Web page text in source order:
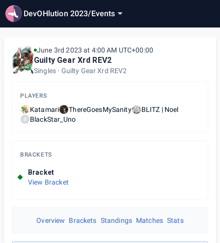
DevOHlution 2023/Events
June 3rd 2023 at 4:00 AM UTC+00:00
Guilty Gear Xrd REV2
Singles Guilty Gear Xrd REV2
PLAYERS
Katamari ThereGoesMySanity BLITZ | Noel
B BlackStar_Uno
BRACKETS
Bracket
View Bracket
Overview Brackets Standings Matches Stats